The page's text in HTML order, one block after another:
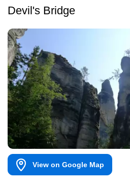
Devil's Bridge
View on Google Map